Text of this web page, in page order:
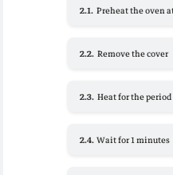
2.1. Preheat the oven
2.2. Remove the cover
2.3. Heat for the
2.4.Wait for 1 minutes